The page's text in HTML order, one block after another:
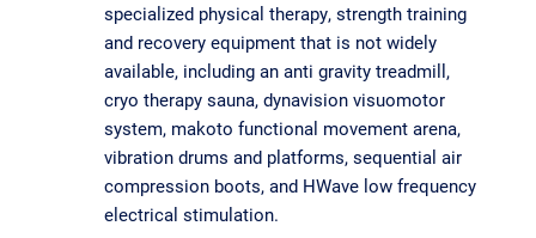
specialized physical therapy, strength training
and recovery equipment that is not widely
available, including an anti gravity treadmill,
cryo therapy sauna, dynavision visuomotor
system, makoto functional movement arena,
vibration drums and platforms, sequential air
compression boots, and HWave low frequency
electrical stimulation.